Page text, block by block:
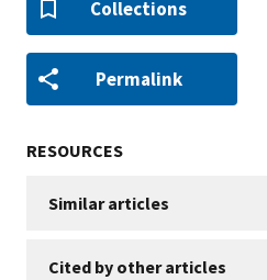
Collections
Permalink
RESOURCES
Similar articles
Cited by other articles